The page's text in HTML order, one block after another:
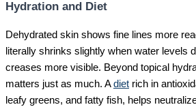
Hydration and Diet
Dehydrated skin shows fine lines more
literally shrinks slightly when water levels
creases more visible. Beyond topical
matters just as much. Adiet rich in
leafy greens, and fatty fish, helps